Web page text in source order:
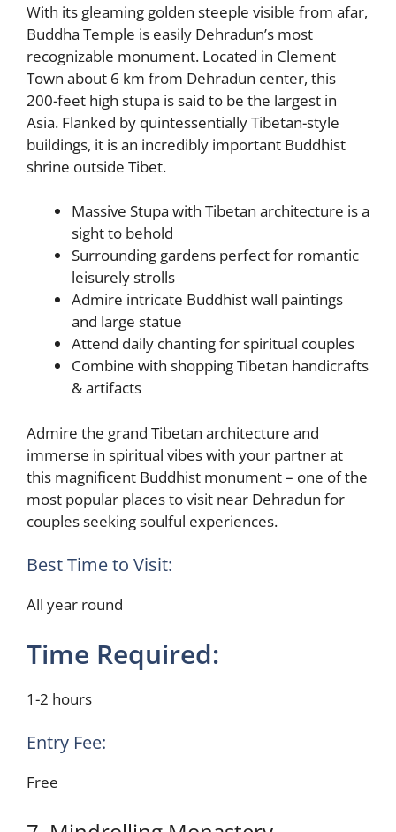
With its gleaming golden steeple visible from afar,
Buddha Temple is easily Dehradun’s most
recognizable monument. Located in Clement
Town about 6 km from Dehradun center, this
200-feet high stupa is said to be the largest in
Asia. Flanked by quintessentially Tibetan-style
buildings, it is an incredibly important Buddhist
shrine outside Tibet.
Massive Stupa with Tibetan architecture is a
sight to behold
Surrounding gardens perfect for romantic
leisurely strolls
Admire intricate Buddhist wall paintings
and large statue
Attend daily chanting for spiritual couples
Combine with shopping Tibetan handicrafts
& artifacts
Admire the grand Tibetan architecture and
immerse in spiritual vibes with your partner at
this magnificent Buddhist monument – one of the
most popular places to visit near Dehradun for
couples seeking soulful experiences.
Best Time to Visit:
All year round
Time Required:
1-2 hours
Entry Fee:
Free